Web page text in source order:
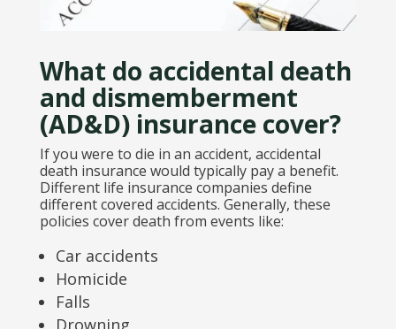
What do accidental death
and dismemberment
(AD&D) insurance cover?
If you were to die in an accident, accidental
death insurance would typically pay a benefit.
Different life insurance companies define
different covered accidents. Generally, these
policies cover death from events like:
Car accidents
Homicide
Falls